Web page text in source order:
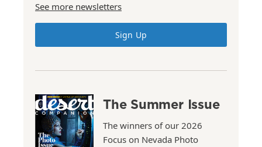
See more newsletters
Sign Up
The Summer Issue
The winners of our 2026
Focus on Nevada Photo